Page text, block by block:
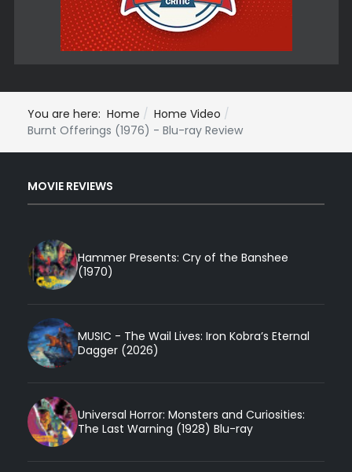
You are here: Home
Home Video
Burnt Offerings (1976) - Blu-ray Review
MOVIE REVIEWS
Hammer Presents: Cry of the Banshee
(1970)
MUSIC - The Wail Lives: Iron Kobra’s Eternal
Dagger (2026)
Universal Horror: Monsters and Curiosities:
The Last Warning (1928) Blu-ray